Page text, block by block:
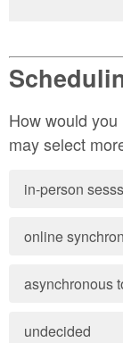
How would
may select
in-person
online
asynchronous
undecided